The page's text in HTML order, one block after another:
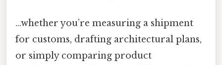
...whether you’re measuring a shipment
for customs, drafting architectural plans,
or simply comparing product